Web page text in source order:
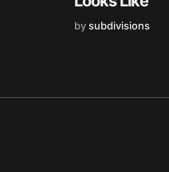
by subdivisions